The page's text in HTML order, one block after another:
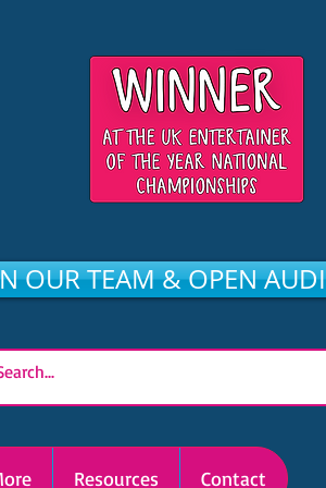
OUR TEAM & OPEN
Resources Contact